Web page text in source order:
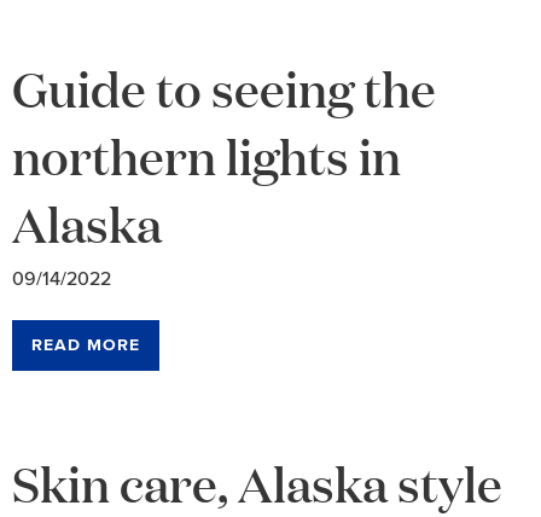
Guide to seeing the
northern lights in
Alaska
09/14/2022
READ MORE
Skin care, Alaska style